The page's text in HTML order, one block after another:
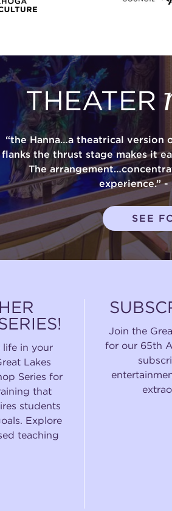
THEATER
“the Hanna…a theatrical
flanks the thrust stage makes it
The
experience.”
SEE
life in your
Lakes
Series for
that
students
Explore
teaching
Join the
for our 65th